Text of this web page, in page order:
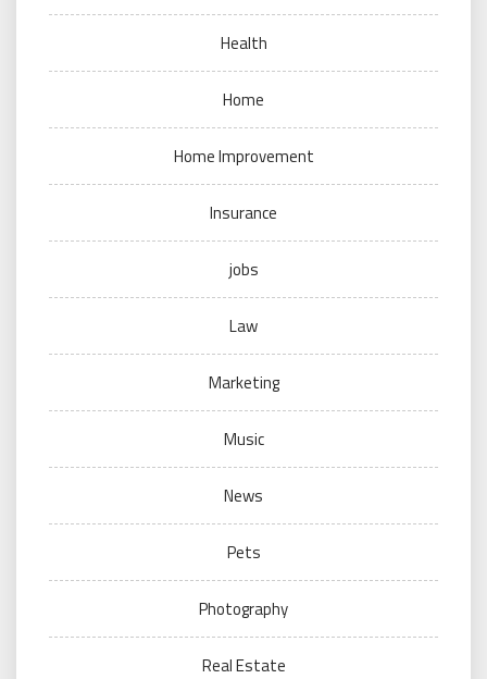
Health
Home
Home Improvement
Insurance
jobs
Law
Marketing
Music
News
Pets
Photography
Real Estate